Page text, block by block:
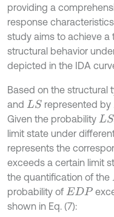
providing a
response
study aims to achieve
structural behavior
depicted in the IDA
Based on the structural
and LS represented by
Given the probability LSi
limit state under
represents the
exceeds a certain limit
the quantification of the
probability of EDP
shown in Eq. (7):